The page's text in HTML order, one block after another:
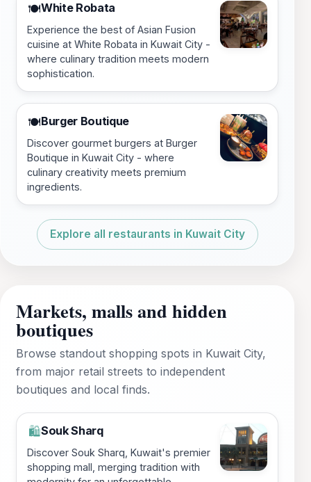
🍽️White Robata
Experience the best of Asian Fusion
cuisine at White Robata in Kuwait City -
where culinary tradition meets modern
sophistication.
🍽️Burger Boutique
Discover gourmet burgers at Burger
Boutique in Kuwait City - where
culinary creativity meets premium
ingredients.
Explore all restaurants in Kuwait City
Markets, malls and hidden
boutiques
Browse standout shopping spots in Kuwait City,
from major retail streets to independent
boutiques and local finds.
🛍️Souk Sharq
Discover Souk Sharq, Kuwait's premier
shopping mall, merging tradition with